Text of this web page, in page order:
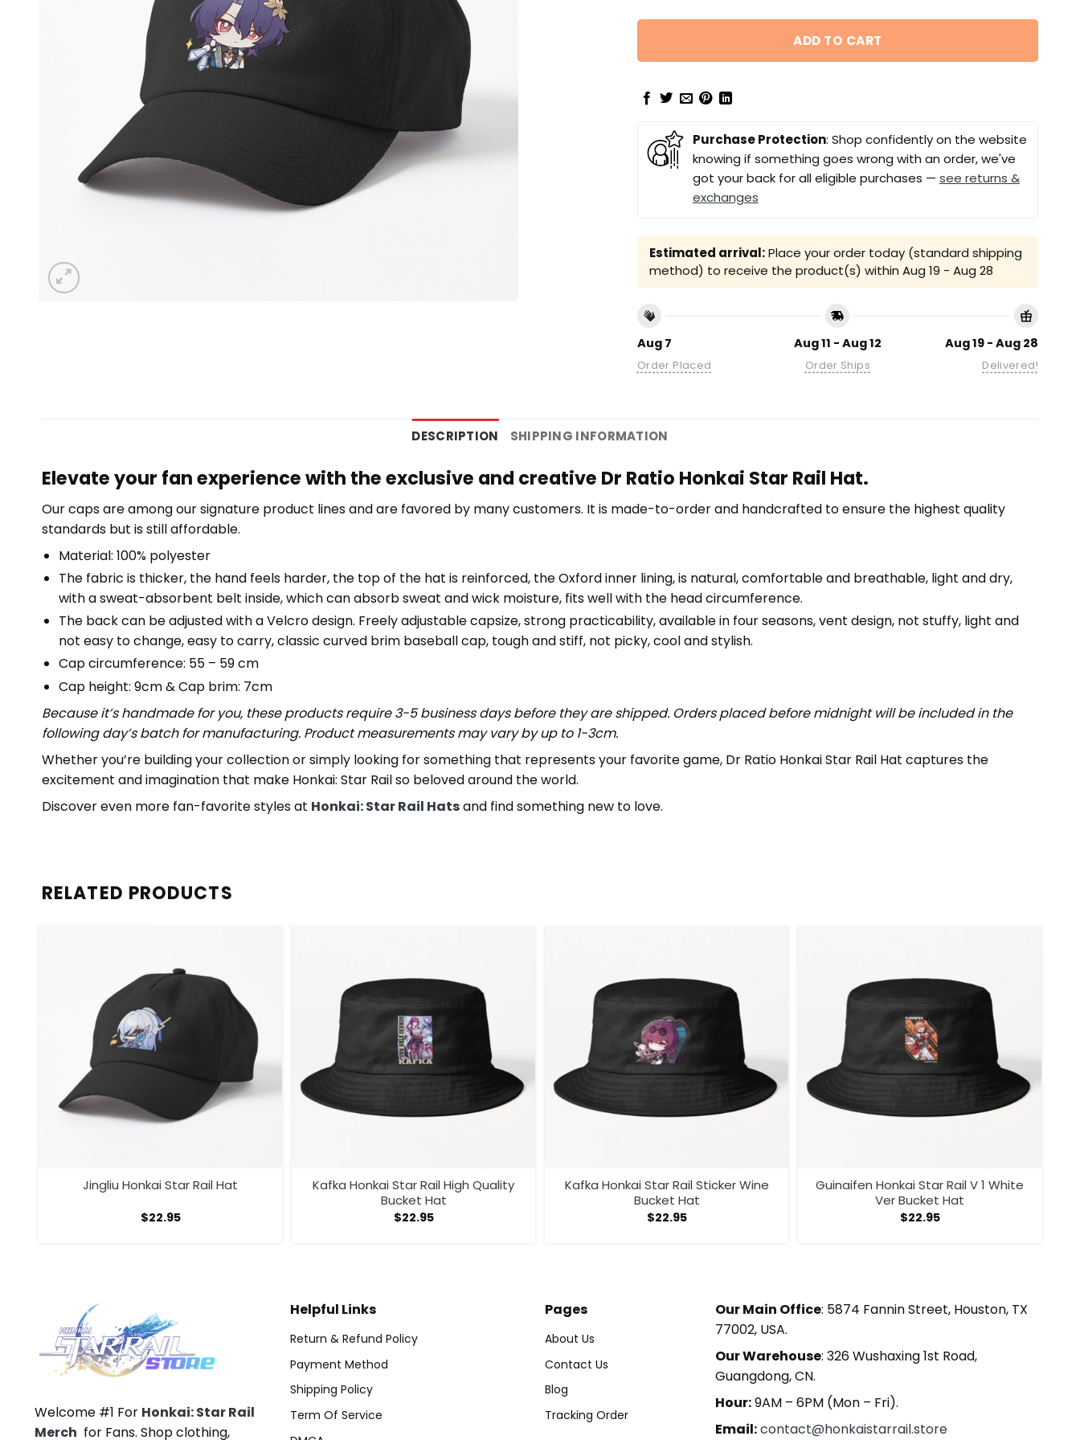
ADD TO CART
Purchase Protection: Shop confidently on the website
knowing if something goes wrong with an order, we've
got your back for all eligible purchases — see returns &
exchanges
Estimated arrival:Place your order today (standard shipping
method) to receive the product(s) within Aug 19 - Aug 28
Aug 7
Order Placed
Aug 11 - Aug 12
Order Ships
Aug 19 - Aug 28
Delivered!
DESCRIPTION SHIPPING INFORMATION
Elevate your fan experience with the exclusive and creative Dr Ratio Honkai Star Rail Hat.
Our caps are among our signature product lines and are favored by many customers. It is made-to-order and handcrafted to ensure the highest quality
standards but is still affordable.
Material: 100% polyester
The fabric is thicker, the hand feels harder, the top of the hat is reinforced, the Oxford inner lining, is natural, comfortable and breathable, light and dry,
with a sweat-absorbent belt inside, which can absorb sweat and wick moisture, fits well with the head circumference.
The back can be adjusted with a Velcro design. Freely adjustable capsize, strong practicability, available in four seasons, vent design, not stuffy, light and
not easy to change, easy to carry, classic curved brim baseball cap, tough and stiff, not picky, cool and stylish.
Cap circumference: 55 – 59 cm
Cap height: 9cm & Cap brim: 7cm
Because it’s handmade for you, these products require 3-5 business days before they are shipped. Orders placed before midnight will be included in the
following day’s batch for manufacturing. Product measurements may vary by up to 1-3cm.
Whether you’re building your collection or simply looking for something that represents your favorite game, Dr Ratio Honkai Star Rail Hat captures the
excitement and imagination that make Honkai: Star Rail so beloved around the world.
Discover even more fan-favorite styles at Honkai: Star Rail Hatsand find something new to love.
RELATED PRODUCTS
Jingliu Honkai Star Rail Hat
$22.95
Kafka Honkai Star Rail High Quality
Bucket Hat
$22.95
Kafka Honkai Star Rail Sticker Wine
Bucket Hat
$22.95
Guinaifen Honkai Star Rail V 1 White
Ver Bucket Hat
$22.95
Welcome #1 For Honkai: Star Rail
Merch for Fans. Shop clothing,
Helpful Links
Return & Refund Policy
Payment Method
Shipping Policy
Term Of Service
Pages
About Us
Contact Us
Blog
Tracking Order
Our Main Office: 5874 Fannin Street, Houston, TX
77002, USA.
Our Warehouse: 326 Wushaxing 1st Road,
Guangdong, CN.
Hour:9AM – 6PM (Mon – Fri).
Email:contact@honkaistarrail.store